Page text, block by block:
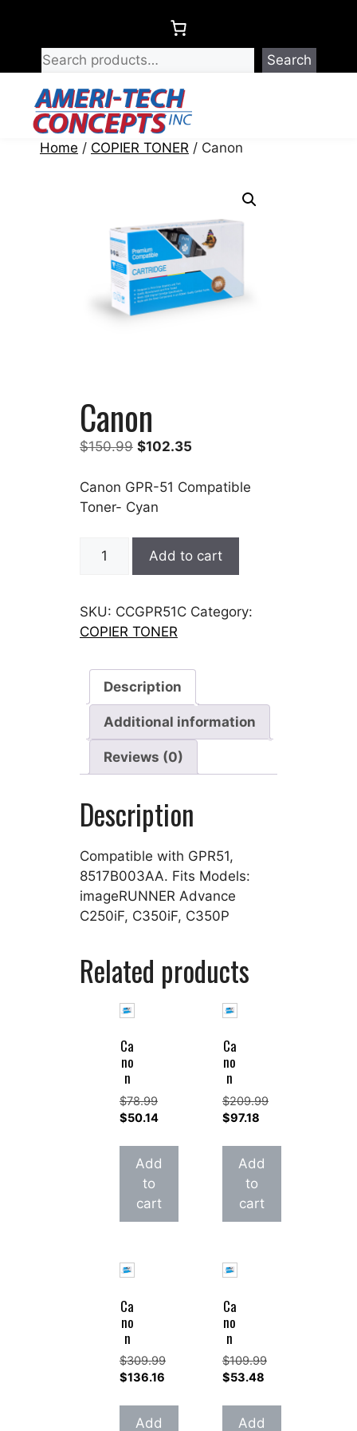
content
Search
Home / COPIER TONER / Canon
Canon
$150.99 Original
was:
$150.99.
$102.35
is:
Canon GPR-51 Compatible
Toner- Cyan
Canon
Add to cart
SKU: CCGPR51C Category:
COPIER TONER
Description
Additional information
Reviews (0)
Description
Compatible with GPR51,
8517B003AA. Fits Models:
imageRUNNER Advance
C250iF, C350iF, C350P
Related products
Ca
no
n
$78.99
Original
was:
$78.99.
$50.14
price
is:
$50.14.
Add
to
cart
Ca
no
n
$209.99
Original
was:
$209.99.
$97.18
price
is:
$97.18.
Add
to
cart
Ca
no
n
$309.99
Original
was:
$309.99.
$136.16
price
is:Add
Ca
no
n
$109.99
Original
was:
$109.99.
$53.48
price
is:Add